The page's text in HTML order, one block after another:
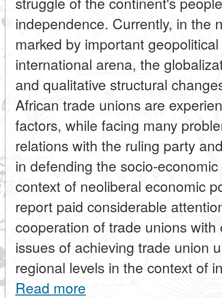
independence. Currently, in the
marked by important
international arena, the
and qualitative structural
African trade unions are
factors, while facing many
relations with the ruling party
in defending the socio-
context of neoliberal economic
report paid considerable
cooperation of trade unions
issues of achieving trade union
regional levels in the context of
Read more